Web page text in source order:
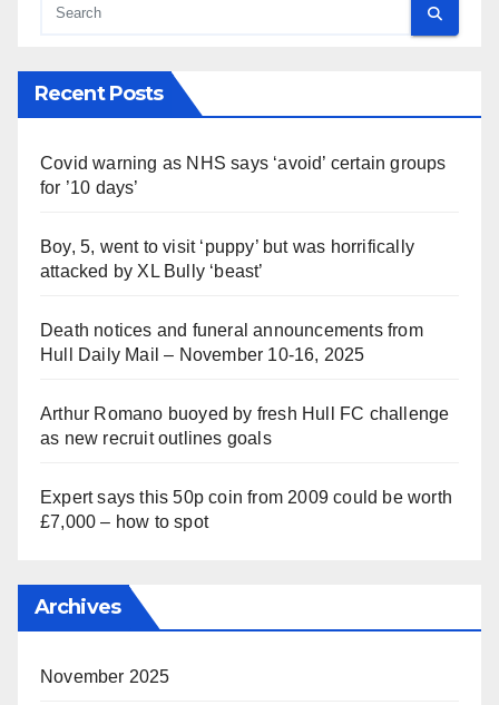
Recent Posts
Covid warning as NHS says ‘avoid’ certain groups
for ’10 days’
Boy, 5, went to visit ‘puppy’ but was horrifically
attacked by XL Bully ‘beast’
Death notices and funeral announcements from
Hull Daily Mail – November 10-16, 2025
Arthur Romano buoyed by fresh Hull FC challenge
as new recruit outlines goals
Expert says this 50p coin from 2009 could be worth
£7,000 – how to spot
Archives
November 2025